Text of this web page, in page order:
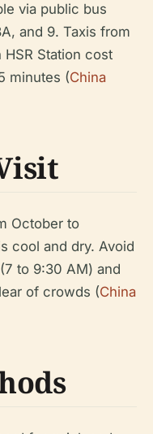
via public bus
and 9. Taxis from
Station cost
minutes (China
October to
cool and dry. Avoid
to 9:30 AM) and
of crowds (China